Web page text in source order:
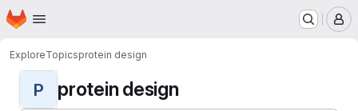
Skip to main content
Homepage
ExploreTopicsprotein design
P protein design